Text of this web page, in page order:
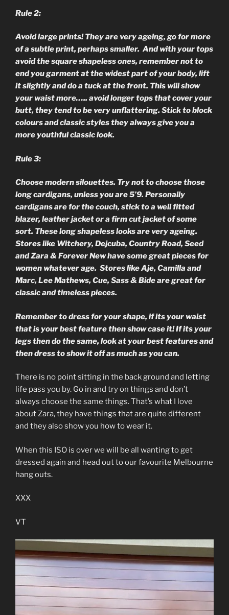
Rule 2:
Avoid large prints! They are very ageing, go for more
of a subtle print, perhaps smaller. And with your tops
avoid the square shapeless ones, remember not to
end you garment at the widest part of your body, lift
it slightly and do a tuck at the front. This will show
your waist more….. avoid longer tops that cover your
butt, they tend to be very unflattering. Stick to block
colours and classic styles they always give you a
more youthful classic look.
Rule 3:
Choose modern silouettes. Try not to choose those
long cardigans, unless you are 5’9. Personally
cardigans are for the couch, stick to a well fitted
blazer, leather jacket or a firm cut jacket of some
sort. These long shapeless looks are very ageing.
Stores like Witchery, Dejcuba, Country Road, Seed
and Zara & Forever New have some great pieces for
women whatever age. Stores like Aje, Camilla and
Marc, Lee Mathews, Cue, Sass & Bide are great for
classic and timeless pieces.
Remember to dress for your shape, if its your waist
that is your best feature then show case it! If its your
legs then do the same, look at your best features and
then dress to show it off as much as you can.
There is no point sitting in the back ground and letting
life pass you by. Go in and try on things and don’t
always choose the same things. That’s what I love
about Zara, they have things that are quite different
and they also show you how to wear it.
When this ISO is over we will be all wanting to get
dressed again and head out to our favourite Melbourne
hang outs.
XXX
VT